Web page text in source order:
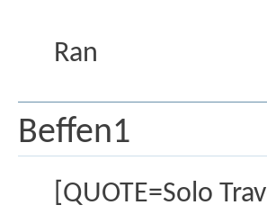
Ran
Beffen1
[QUOTE=Solo